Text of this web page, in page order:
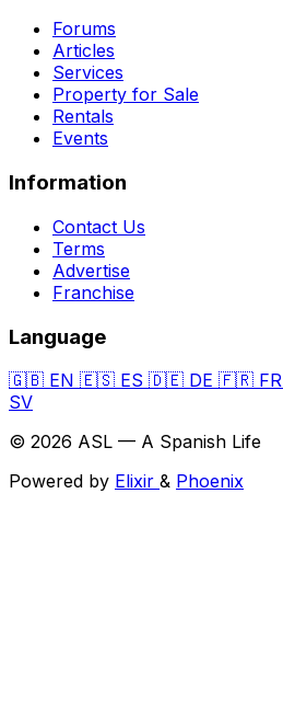
Forums
Articles
Services
Property for Sale
Rentals
Events
Information
Contact Us
Terms
Advertise
Franchise
Language
🇬🇧 EN 🇪🇸 ES 🇩🇪 DE 🇫🇷 FR
SV
© 2026 ASL — A Spanish Life
Powered by Elixir & Phoenix